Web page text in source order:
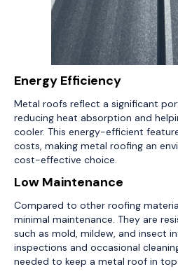
Energy Efficiency
Metal roofs reflect a significant
reducing heat absorption and
cooler. This energy-efficient
costs, making metal roofing an
cost-effective choice.
Low Maintenance
Compared to other roofing
minimal maintenance. They are
such as mold, mildew, and insect
inspections and occasional
needed to keep a metal roof in